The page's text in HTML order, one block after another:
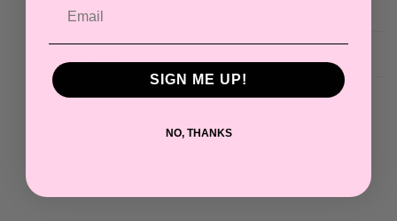
The Details
SIGN ME UP!
NO, THANKS